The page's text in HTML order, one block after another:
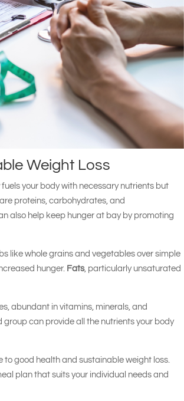
Weight Loss
your body with necessary nutrients but
proteins, carbohydrates, and
also help keep hunger at bay by promoting
like whole grains and vegetables over simple
hunger. Fats, particularly unsaturated
abundant in vitamins, minerals, and
can provide all the nutrients your body
good health and sustainable weight loss.
plan that suits your individual needs and